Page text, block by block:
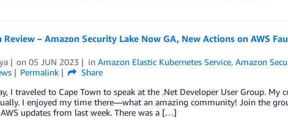
Review – Amazon Security Lake Now GA, New Actions on AWS
on05 JUN 2023 inAmazon Elastic Kubernetes Service,Amazon
Permalink
Share
I traveled to Cape Town to speak at the .Net Developer User Group. My
I enjoyed my time there—what an amazing community! Join the
updates from last week. There was a […]